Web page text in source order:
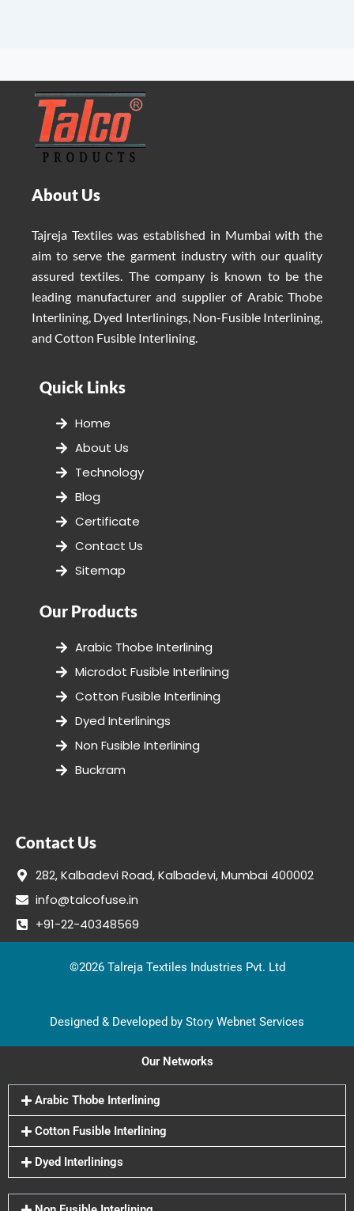
About Us
Tajreja Textiles was established in Mumbai with the
aim to serve the garment industry with our quality
assured textiles. The company is known to be the
leading manufacturer and supplier of Arabic Thobe
Interlining, Dyed Interlinings, Non-Fusible Interlining,
and Cotton Fusible Interlining.
Quick Links
Home
About Us
Technology
Blog
Certificate
Contact Us
Sitemap
Our Products
Arabic Thobe Interlining
Microdot Fusible Interlining
Cotton Fusible Interlining
Dyed Interlinings
Non Fusible Interlining
Buckram
Contact Us
282, Kalbadevi Road, Kalbadevi, Mumbai 400002
info@talcofuse.in
+91-22-40348569
©2026 Talreja Textiles Industries Pvt. Ltd
Designed & Developed by Story Webnet Services
Our Networks
Arabic Thobe Interlining
Cotton Fusible Interlining
Dyed Interlinings